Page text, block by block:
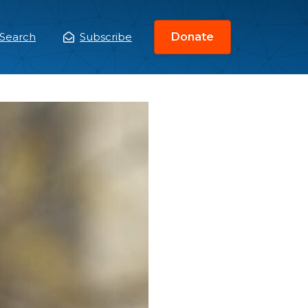
Search Subscribe Donate